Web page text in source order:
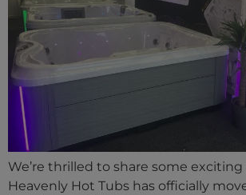
We’re thrilled to share some
Heavenly Hot Tubs has officially